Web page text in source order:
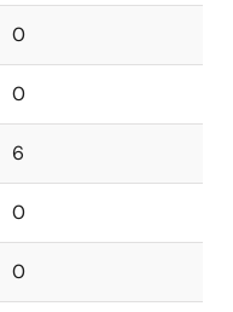
0
0
6
0
0